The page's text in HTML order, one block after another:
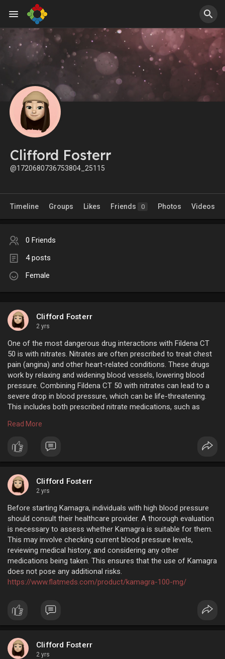
Clifford Fosterr
@1720680736753804_25115
Timeline Groups Likes Friends 0 Photos Videos
0 Friends
4 posts
Female
Clifford Fosterr
2 yrs
One of the most dangerous drug interactions with Fildena CT
50 is with nitrates. Nitrates are often prescribed to treat chest
pain (angina) and other heart-related conditions. These drugs
work by relaxing and widening blood vessels, lowering blood
pressure. Combining Fildena CT 50 with nitrates can lead to a
severe drop in blood pressure, which can be life-threatening.
This includes both prescribed nitrate medications, such as
products like nitrite inhalers (poppers).
Read More
Clifford Fosterr
2 yrs
Before starting Kamagra, individuals with high blood pressure
should consult their healthcare provider. A thorough evaluation
is necessary to assess whether Kamagra is suitable for them.
This may involve checking current blood pressure levels,
reviewing medical history, and considering any other
medications being taken. This ensures that the use of Kamagra
does not pose any additional risks.
https://www.flatmeds.com/product/kamagra-100-mg/
Clifford Fosterr
2 yrs